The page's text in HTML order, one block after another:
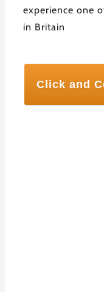
experience one
in Britain
Click and